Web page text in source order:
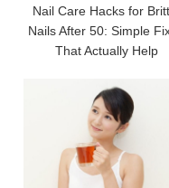
Nail Care Hacks for
Nails After 50: Simple
That Actually Help